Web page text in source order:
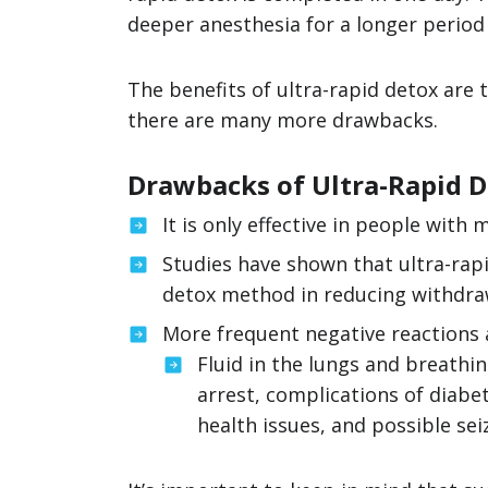
deeper anesthesia for a longer
The benefits of ultra-rapid detox are
there are many more drawbacks.
Drawbacks of Ultra-Rapid
It is only effective in people with
Studies have shown that ultra-
detox method in reducing
More frequent negative
Fluid in the lungs and
arrest, complications of
health issues, and possible